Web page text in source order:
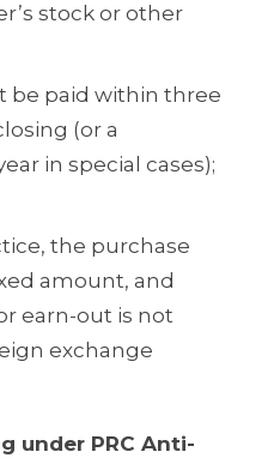
stock or other
be paid within three
(or a
in special cases);
the purchase
amount, and
earn-out is not
exchange
under PRC Anti-